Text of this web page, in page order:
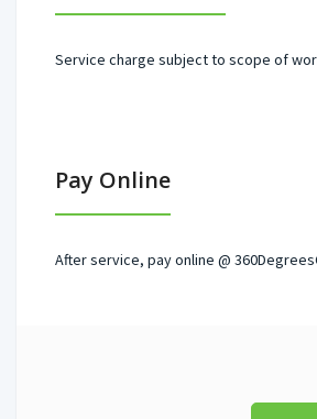
Service charge subject to scope of
Pay Online
After service, pay online @